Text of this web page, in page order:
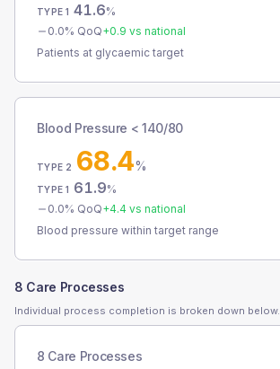
TYPE 1 41.6%
0.0% QoQ+0.9 vs national
Patients at glycaemic target
Blood Pressure < 140/80
TYPE 2 68.4%
TYPE 1 61.9%
0.0% QoQ+4.4 vs national
Blood pressure within target range
8 Care Processes
Individual process completion is broken down below.
8 Care Processes